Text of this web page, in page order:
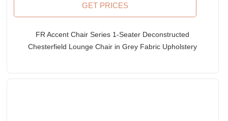
GET PRICES
FR Accent Chair Series 1-Seater Deconstructed
Chesterfield Lounge Chair in Grey Fabric Upholstery